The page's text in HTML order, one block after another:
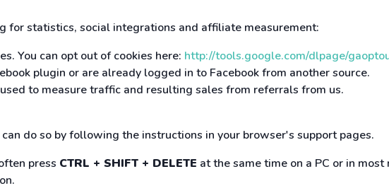
for statistics, social integrations and affiliate measurement:
You can opt out of cookies here: http://tools.google.com/dlpage/
plugin or are already logged in to Facebook from another source.
to measure traffic and resulting sales from referrals from us.
do so by following the instructions in your browser's support pages.
press CTRL + SHIFT + DELETE at the same time on a PC or in